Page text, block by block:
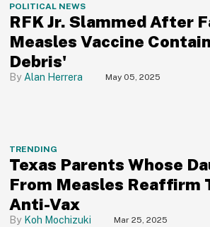
POLITICAL NEWS
RFK Jr. Slammed After
Measles Vaccine
Debris'
Alan Herrera May 05, 2025
TRENDING
Texas Parents Whose
From Measles Reaffirm
Anti-Vax
Koh Mochizuki Mar 25, 2025